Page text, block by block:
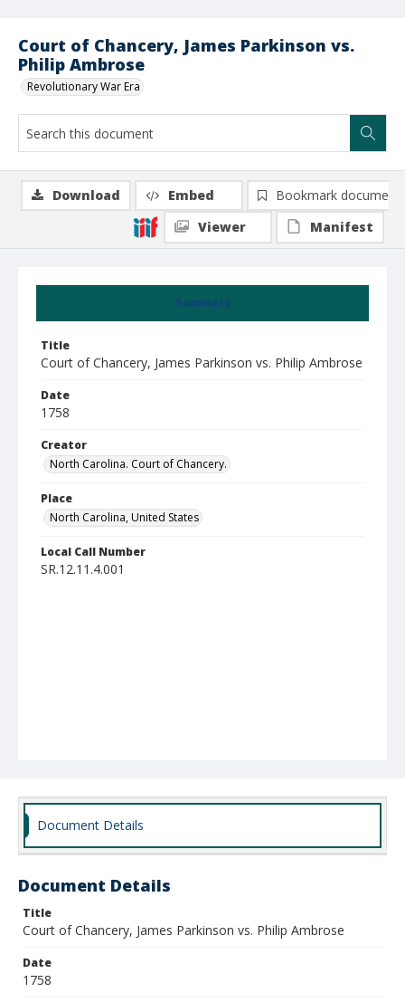
Court of Chancery, James Parkinson vs.
Philip Ambrose
Revolutionary War Era
Summary
Title
Court of Chancery, James Parkinson vs. Philip Ambrose
Date
1758
Creator
North Carolina. Court of Chancery.
Place
North Carolina, United States
Local Call Number
SR.12.11.4.001
Download Embed
Bookmark document
Viewer
Manifest
Document Details
Document Details
Title
Court of Chancery, James Parkinson vs. Philip Ambrose
Date
1758